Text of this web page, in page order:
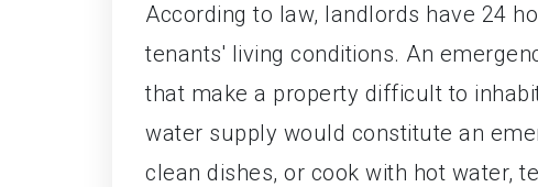
According to law, landlords have 24
tenants' living conditions. An
that make a property difficult to
water supply would constitute an
clean dishes, or cook with hot water,